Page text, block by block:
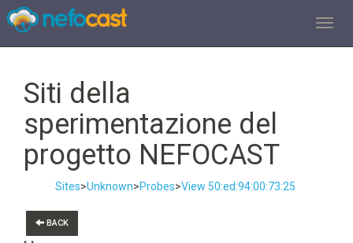
Siti della
sperimentazione del
progetto NEFOCAST
Sites>Unknown>Probes>View 50:ed:94:00:73:25
BACK